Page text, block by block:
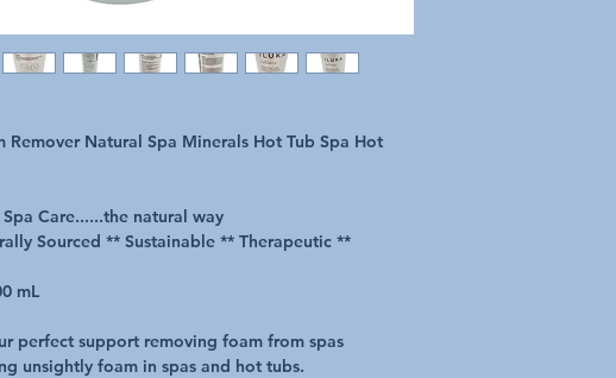
Remover Natural Spa Minerals Hot Tub Spa Hot
Care......the natural way
Sourced ** Sustainable ** Therapeutic **
mL
perfect support removing foam from spas
unsightly foam in spas and hot tubs.